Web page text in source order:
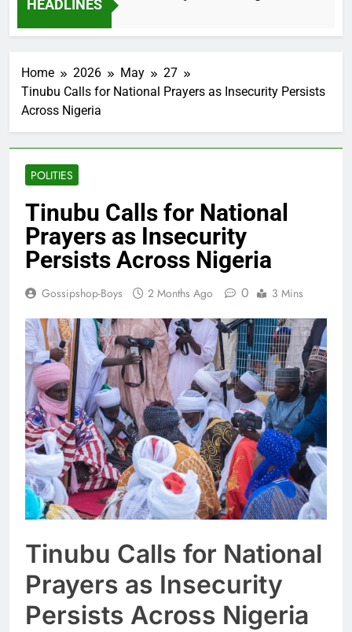
HEADLINES
2 Months Ago
Home 2026 May
27
Tinubu Calls for National Prayers as Insecurity Persists
Across Nigeria
POLITIES
Tinubu Calls for National
Prayers as Insecurity
Persists Across Nigeria
Gossipshop-Boys 2 Months Ago 0 3 Mins
Tinubu Calls for National
Prayers as Insecurity
Persists Across Nigeria